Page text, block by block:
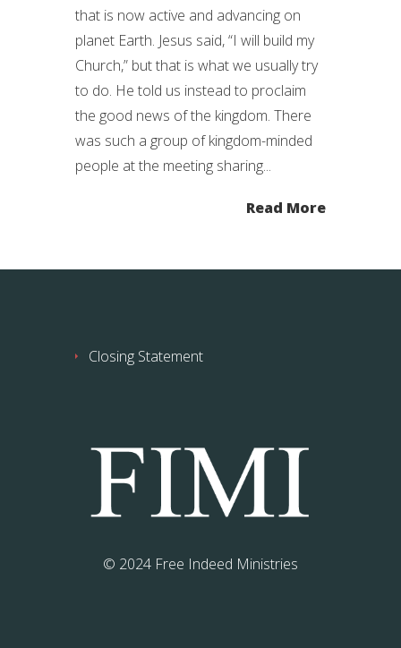
that is now active and advancing on
planet Earth. Jesus said, “I will build my
Church,” but that is what we usually try
to do. He told us instead to proclaim
the good news of the kingdom. There
was such a group of kingdom-minded
people at the meeting sharing...
Read More
Closing Statement
© 2024 Free Indeed Ministries